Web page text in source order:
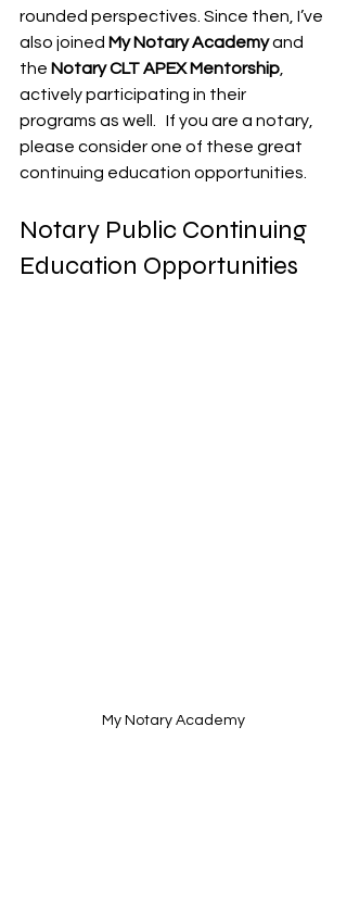
rounded perspectives. Since then, I’ve
also joined My Notary Academy and
the Notary CLT APEX Mentorship
actively participating in their
programs as well.   If you are a notary,
please consider one of these great
continuing education opportunities.
Notary Public Continuing
Education Opportunities
My Notary Academy